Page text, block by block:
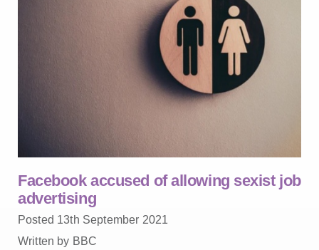
Facebook accused of allowing sexist job
advertising
Posted 13th September 2021
Written by BBC